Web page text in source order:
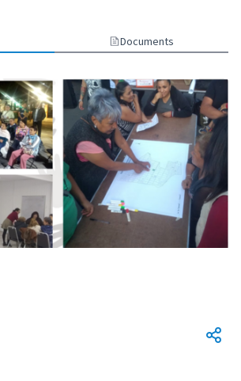
Documents